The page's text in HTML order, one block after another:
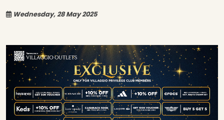
Wednesday, 28 May 2025